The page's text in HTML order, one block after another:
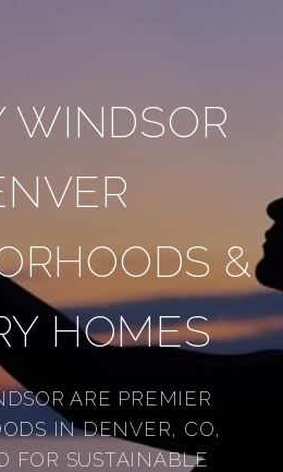
WINDSOR
&
HOMES
ARE PREMIER
IN DENVER, CO,
FOR SUSTAINABLE